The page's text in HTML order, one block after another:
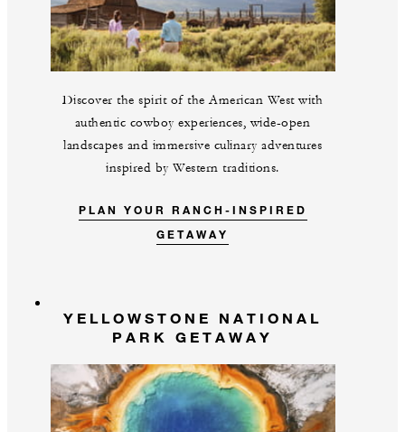
Discover the spirit of the American West with
authentic cowboy experiences, wide-open
landscapes and immersive culinary adventures
inspired by Western traditions.
PLAN YOUR RANCH-INSPIRED
GETAWAY
YELLOWSTONE NATIONAL
PARK GETAWAY